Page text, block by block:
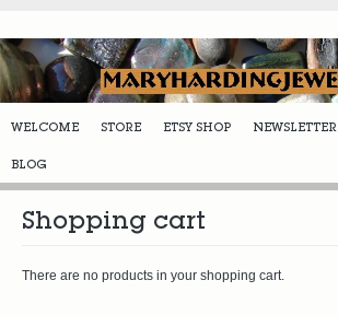
WELCOME STORE ETSY SHOP NEWSLETTER
BLOG
Shopping cart
There are no products in your shopping cart.